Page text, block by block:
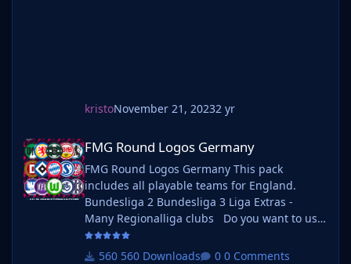
kristoNovember 21, 20232 yr
FMG Round Logos Germany
FMG Round Logos Germany
FMG Round Logos Germany This pack
includes all playable teams for England.
Bundesliga 2 Bundesliga 3 Liga Extras -
Many Regionalliga clubs Do you want to use
this pack with one of our Megapacks? If you
want to use this pack as well as one of our
560 Downloads 0 Comments